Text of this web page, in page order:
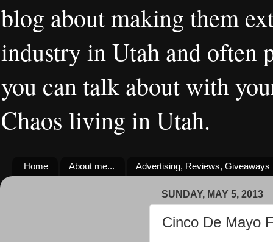
blog about making them
industry in Utah and often
you can talk about with
Chaos living in Utah.
Home About me... Advertising, Reviews, Giveaways
SUNDAY, MAY 5, 2013
Cinco De Mayo